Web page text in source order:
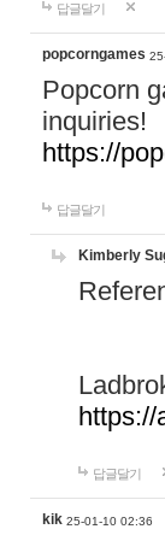
답글달기
popcorngames
Popcorn
inquiries!
https://
답글달기
Kimberly
https://
답글달기
kik 25-01-10 02:36